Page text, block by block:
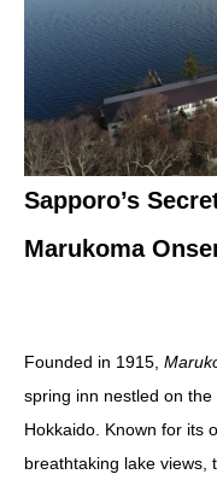
Sapporo’s
Marukoma
Founded in 1915,
spring inn nestled on
Hokkaido. Known for its
breathtaking lake views,